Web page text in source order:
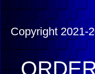
Copyright 2021-